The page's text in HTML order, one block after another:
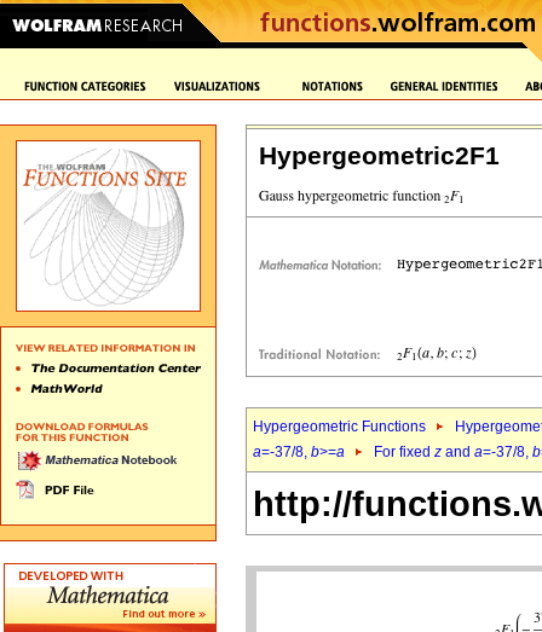
Hypergeometric2F1
Hypergeometric Functions
a=-37/8, b>=a For fixed z and a=-37/8, b
http://